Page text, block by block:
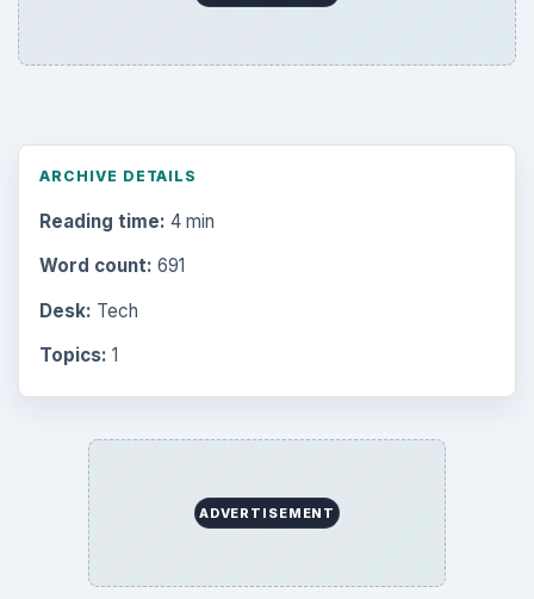
ARCHIVE DETAILS
Reading time: 4 min
Word count: 691
Desk: Tech
Topics: 1
ADVERTISEMENT